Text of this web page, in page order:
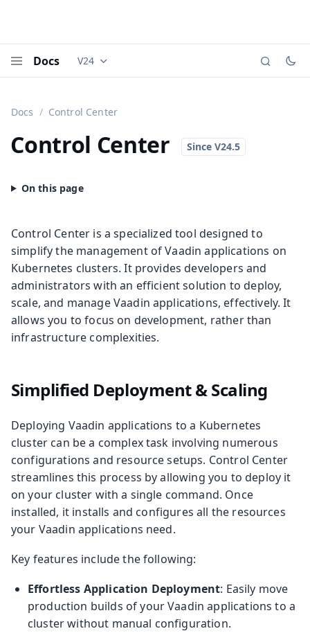
Docs Documentation versions (currently viewing
V24
Docs Control Center
Control Center
Control Center is a specialized tool designed to
simplify the management of Vaadin applications on
Kubernetes clusters. It provides developers and
administrators with an efficient solution to deploy,
scale, and manage Vaadin applications, effectively. It
allows you to focus on development, rather than
infrastructure complexities.
Simplified Deployment & Scaling
Deploying Vaadin applications to a Kubernetes
cluster can be a complex task involving numerous
configurations and resource setups. Control Center
streamlines this process by allowing you to deploy it
on your cluster with a single command. Once
installed, it installs and configures all the resources
your Vaadin applications need.
Key features include the following:
Effortless Application Deployment: Easily move
production builds of your Vaadin applications to a
cluster without manual configuration.